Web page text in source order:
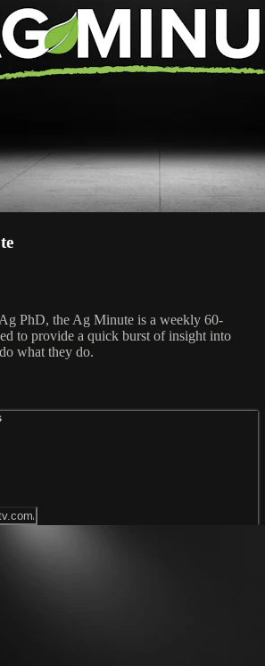
PhD, the Ag Minute is a weekly 60-
to provide a quick burst of insight into
what they do.